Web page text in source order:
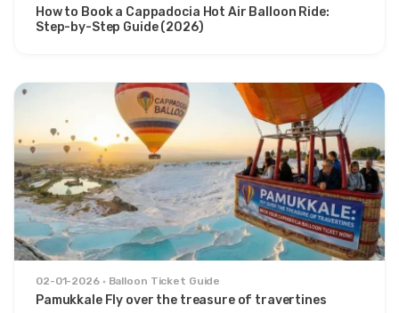
How to Book a Cappadocia Hot Air Balloon Ride:
Step-by-Step Guide (2026)
02-01-2026 Balloon Ticket Guide
Pamukkale Fly over the treasure of travertines